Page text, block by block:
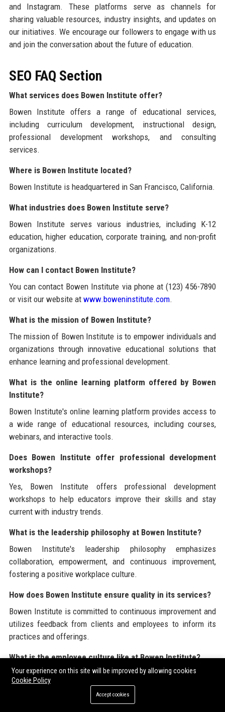
and Instagram. These platforms serve as channels for
sharing valuable resources, industry insights, and updates on
our initiatives. We encourage our followers to engage with us
and join the conversation about the future of education.
SEO FAQ Section
What services does Bowen Institute offer?
Bowen Institute offers a range of educational services,
including curriculum development, instructional design,
professional development workshops, and consulting
services.
Where is Bowen Institute located?
Bowen Institute is headquartered in San Francisco, California.
What industries does Bowen Institute serve?
Bowen Institute serves various industries, including K-12
education, higher education, corporate training, and non-profit
organizations.
How can I contact Bowen Institute?
You can contact Bowen Institute via phone at (123) 456-7890
or visit our website at www.boweninstitute.com.
What is the mission of Bowen Institute?
The mission of Bowen Institute is to empower individuals and
organizations through innovative educational solutions that
enhance learning and professional development.
What is the online learning platform offered by Bowen
Institute?
Bowen Institute's online learning platform provides access to
a wide range of educational resources, including courses,
webinars, and interactive tools.
Does Bowen Institute offer professional development
workshops?
Yes, Bowen Institute offers professional development
workshops to help educators improve their skills and stay
current with industry trends.
What is the leadership philosophy at Bowen Institute?
Bowen Institute's leadership philosophy emphasizes
collaboration, empowerment, and continuous improvement,
fostering a positive workplace culture.
How does Bowen Institute ensure quality in its services?
Bowen Institute is committed to continuous improvement and
utilizes feedback from clients and employees to inform its
practices and offerings.
What is the employee culture like at Bowen Institute?
Bowen Institute prioritizes a positive and inclusive workplace
culture that encourages collaboration, creativity, and
Your experience on this site will be improved by allowing cookies
Cookie Policy
Accept cookies